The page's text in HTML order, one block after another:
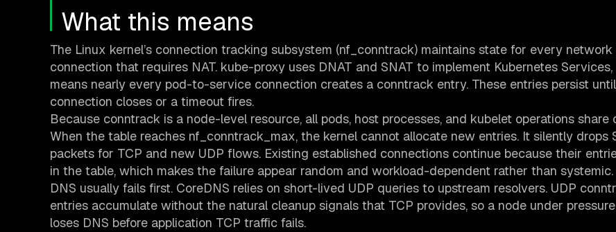
What this means
The Linux kernel’s connection tracking subsystem (nf_conntrack) maintains state for every network
connection that requires NAT. kube-proxy uses DNAT and SNAT to implement Kubernetes
means nearly every pod-to-service connection creates a conntrack entry. These entries persist
connection closes or a timeout fires.
Because conntrack is a node-level resource, all pods, host processes, and kubelet operations share
When the table reaches nf_conntrack_max, the kernel cannot allocate new entries. It silently drops
packets for TCP and new UDP flows. Existing established connections continue because their
in the table, which makes the failure appear random and workload-dependent rather than systemic.
DNS usually fails first. CoreDNS relies on short-lived UDP queries to upstream resolvers. UDP
entries accumulate without the natural cleanup signals that TCP provides, so a node under
loses DNS before application TCP traffic fails.